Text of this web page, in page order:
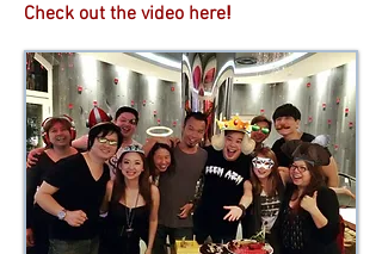
Check out the video here!